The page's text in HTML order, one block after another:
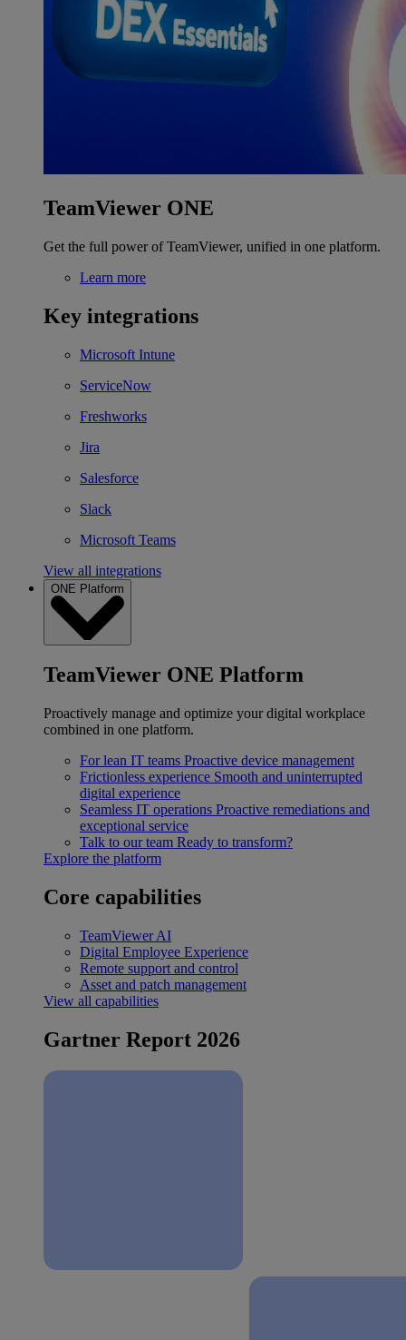
TeamViewer ONE
Get the full power of TeamViewer, unified in one platform.
Learn more
Key integrations
Microsoft Intune
ServiceNow
Freshworks
Jira
Salesforce
Slack
Microsoft Teams
View all integrations
ONE Platform
TeamViewer ONE Platform
Proactively manage and optimize your digital workplace
combined in one platform.
For lean IT teams Proactive device management
Frictionless experience Smooth and uninterrupted
digital experience
Seamless IT operations Proactive remediations and
exceptional service
Talk to our team Ready to transform?
Explore the platform
Core capabilities
TeamViewer AI
Digital Employee Experience
Remote support and control
Asset and patch management
View all capabilities
Gartner Report 2026